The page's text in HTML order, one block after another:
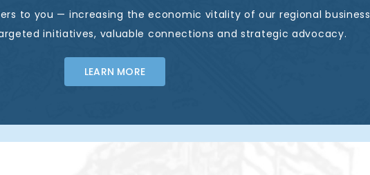
to you — increasing the economic vitality of our regional business
initiatives, valuable connections and strategic advocacy.
LEARN MORE